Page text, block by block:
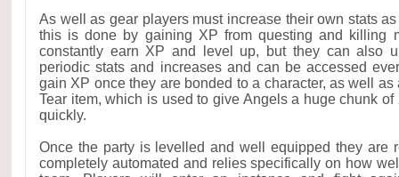
As well as gear players must increase their own stats
this is done by gaining XP from questing and killing
constantly earn XP and level up, but they can also
periodic stats and increases and can be accessed
gain XP once they are bonded to a character, as well
Tear item, which is used to give Angels a huge chunk
quickly.
Once the party is levelled and well equipped they are
completely automated and relies specifically on how